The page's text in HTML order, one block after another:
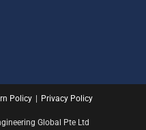
Policy Privacy Policy
Global Pte Ltd